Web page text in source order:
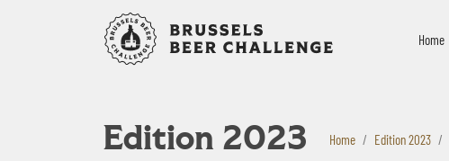
Home
Edition 2023 Home Edition 2023